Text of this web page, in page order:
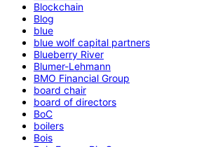
Blockchain
Blog
blue
blue wolf capital partners
Blueberry River
Blumer-Lehmann
BMO Financial Group
board chair
board of directors
BoC
boilers
Bois